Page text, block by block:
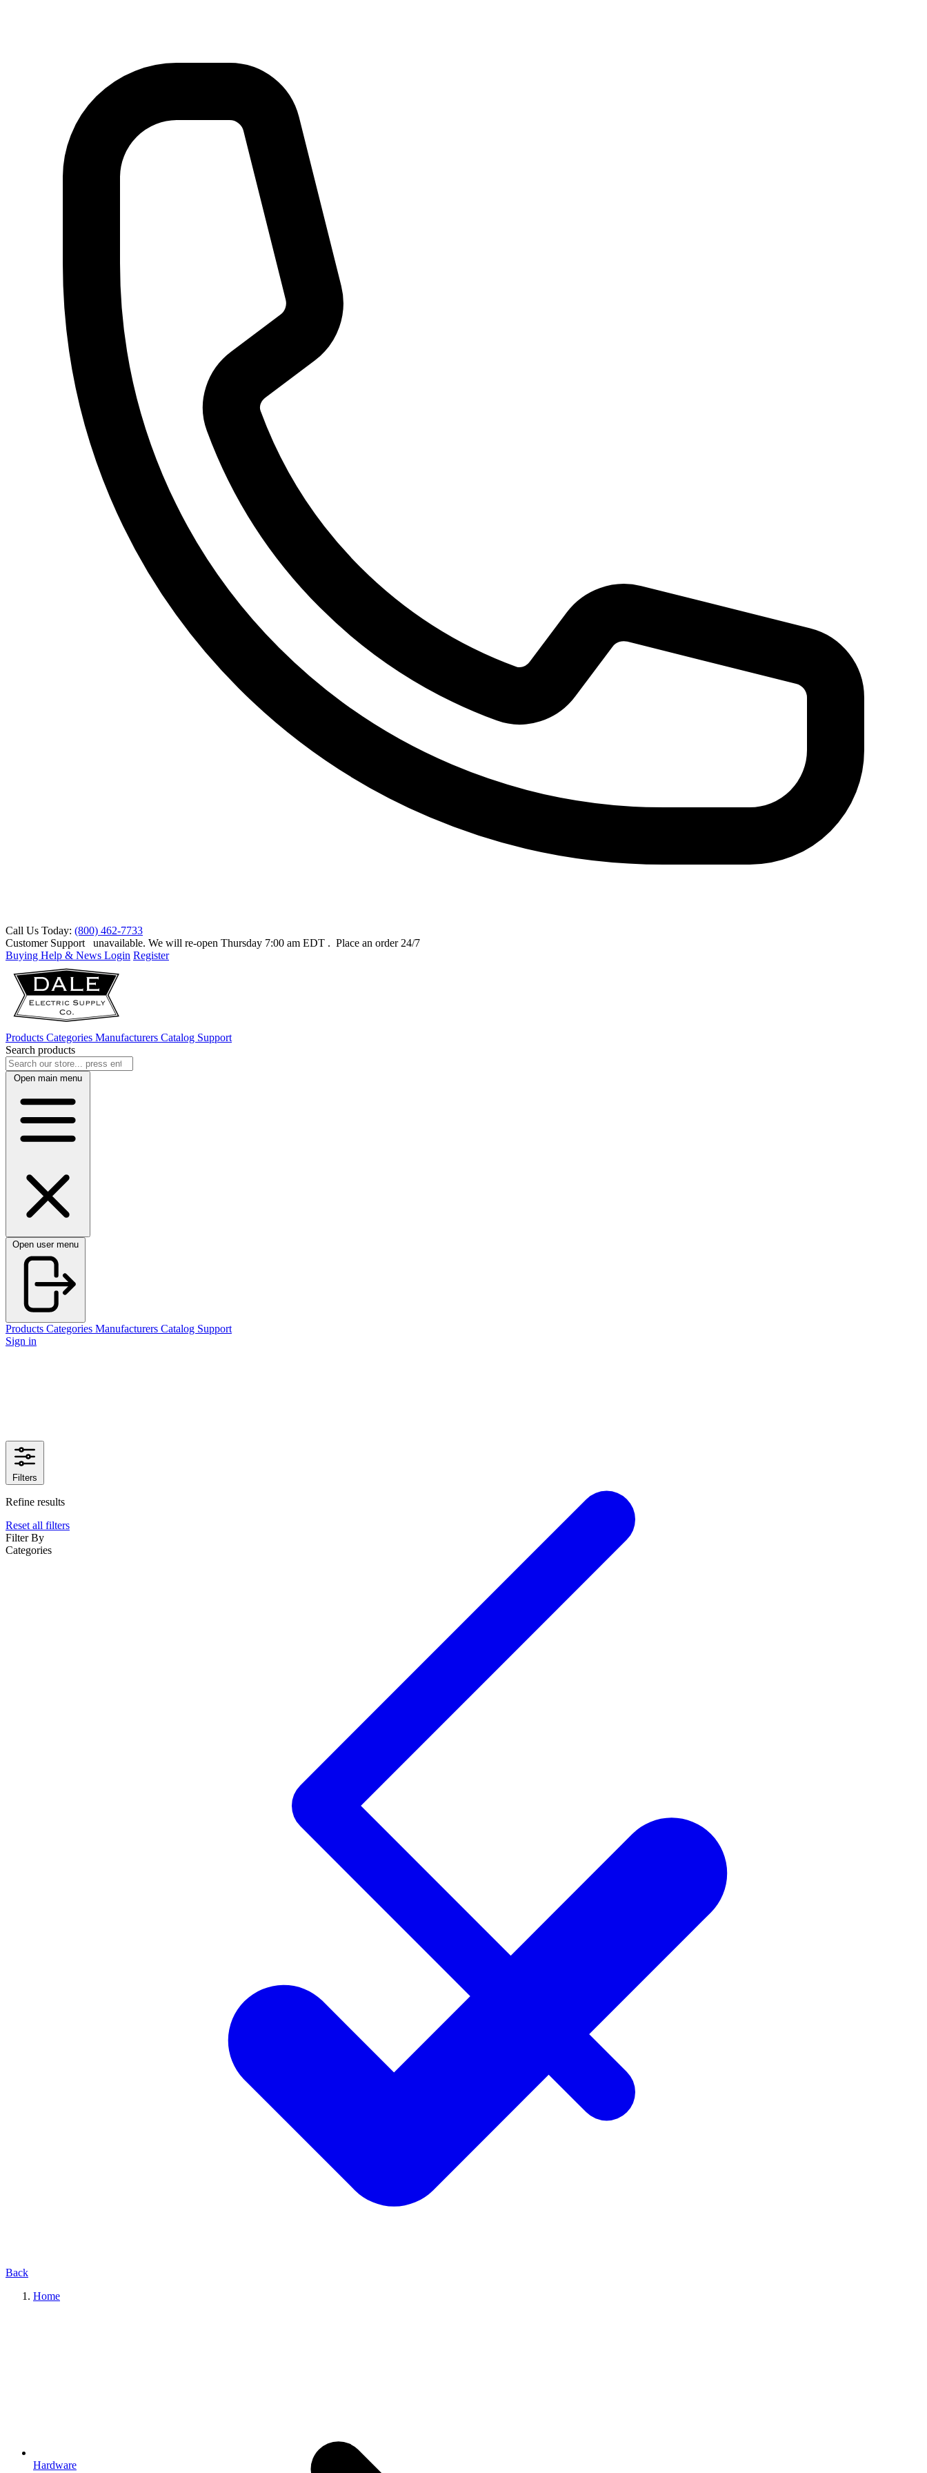
Call Us Today: (800) 462-7733
Customer Support
unavailable. We will re-open Thursday 7:00 am EDT . Place an order 24/7
Buying Help & News Login Register
Products Categories Manufacturers Catalog Support
Search products
Open main menu
Open user menu
Products Categories Manufacturers Catalog Support
Sign in
Back
Home
Filters
Refine results
Reset all filters
Filter By
Categories
Hardware